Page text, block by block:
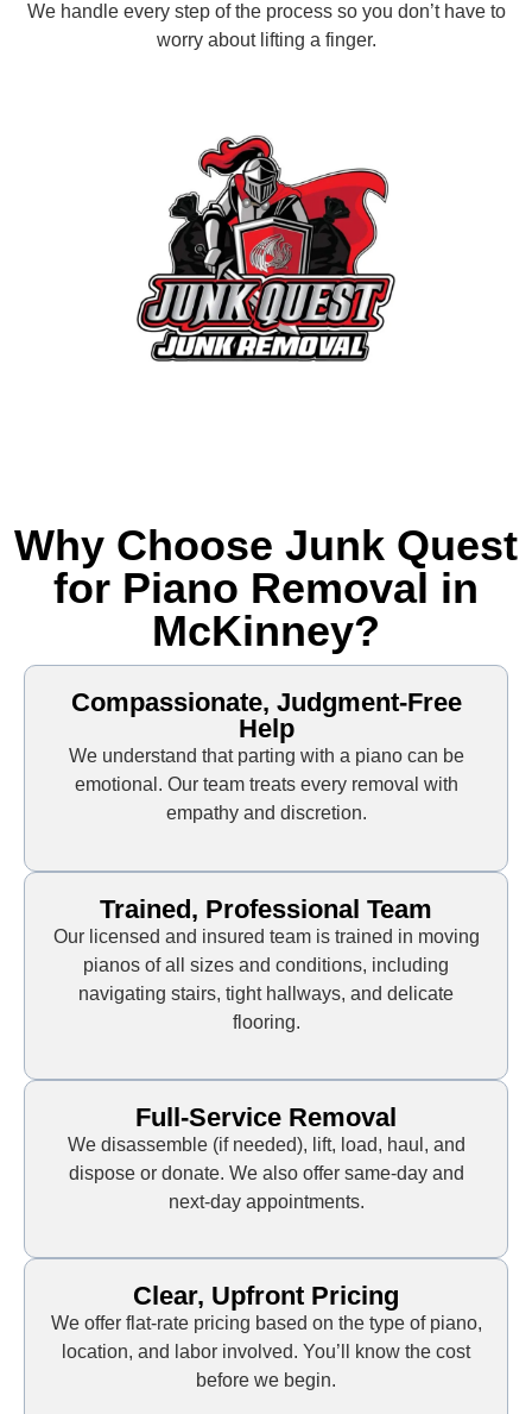
We handle every step of the process so you don’t have to
worry about lifting a finger.
Why Choose Junk Quest
for Piano Removal in
McKinney?
Compassionate, Judgment-Free
Help
We understand that parting with a piano can be
emotional. Our team treats every removal with
empathy and discretion.
Trained, Professional Team
Our licensed and insured team is trained in moving
pianos of all sizes and conditions, including
navigating stairs, tight hallways, and delicate
flooring.
Full-Service Removal
We disassemble (if needed), lift, load, haul, and
dispose or donate. We also offer same-day and
next-day appointments.
Clear, Upfront Pricing
We offer flat-rate pricing based on the type of piano,
location, and labor involved. You’ll know the cost
before we begin.